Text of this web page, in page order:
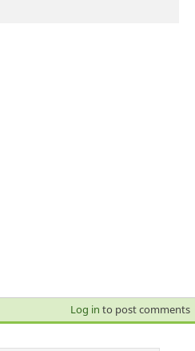
Log in to post comments